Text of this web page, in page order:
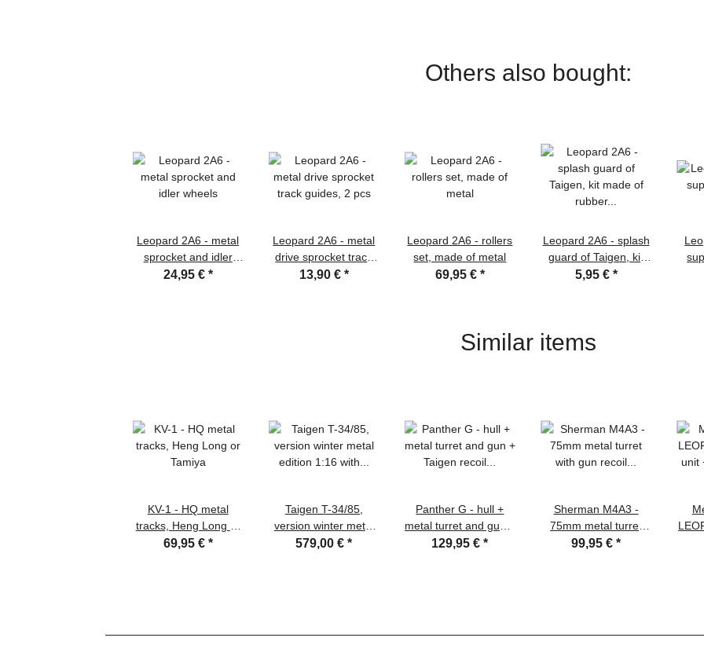
Others also bought:
Leopard 2A6 - metal
sprocket and idler
wheels
24,95 € *
Leopard 2A6 - metal
drive sprocket track
guides, 2 pcs
13,90 € *
Leopard 2A6 - rollers
set, made of metal
69,95 € *
Leopard 2A6 - splash
guard of Taigen, kit
made of rubber in
5,95 € *
Similar items
KV-1 - HQ metal
tracks, Heng Long or
Tamiya
69,95 € *
Taigen T-34/85,
version winter metal
edition 1:16 with gun
579,00 €*
Panther G - hull +
metal turret and gun +
Taigen recoil system
129,95 €*
Sherman M4A3 -
75mm metal turret
with gun recoil
99,95 €*